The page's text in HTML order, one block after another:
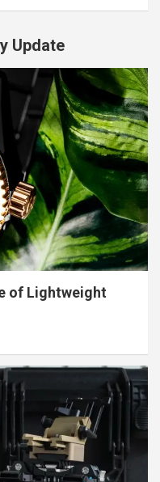
Update
of Lightweight